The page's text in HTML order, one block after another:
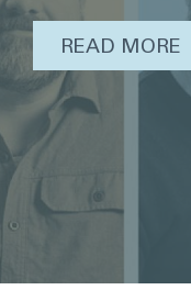
READ MORE